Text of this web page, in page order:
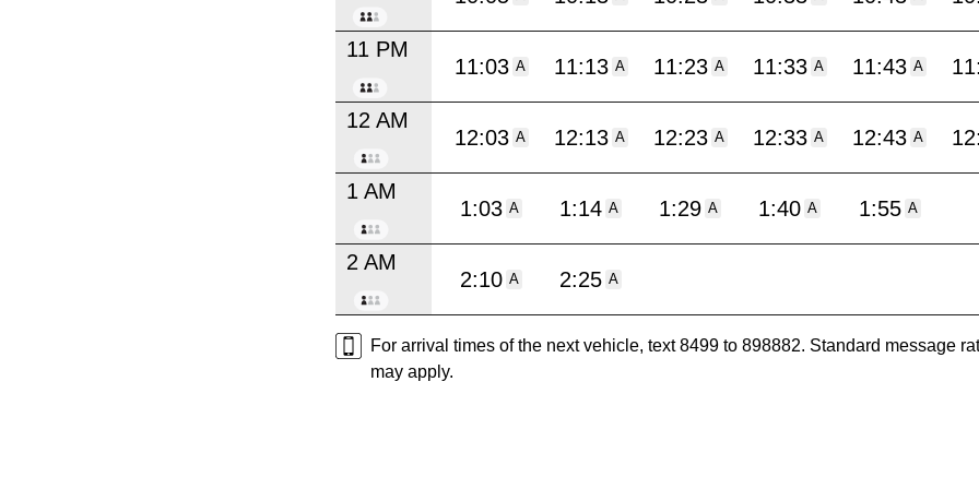
11 PM
11:03 A 11:13 A 11:23 A 11:33 A 11:43 A
12 AM
12:03 A 12:13 A 12:23 A 12:33 A 12:43 A
1 AM
1:03 A 1:14 A 1:29 A 1:40 A 1:55 A
2 AM
2:10 A 2:25 A
For arrival times of the next vehicle, text 8499 to 898882. Standard message
may apply.